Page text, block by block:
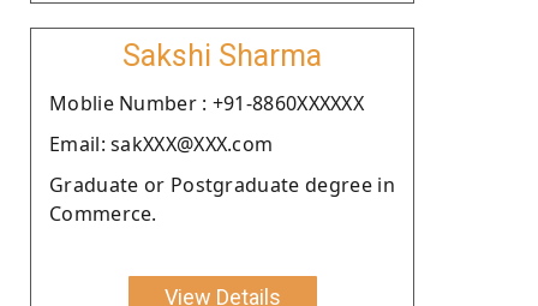
Sakshi Sharma
Moblie Number : +91-8860XXXXXX
Email: sakXXX@XXX.com
Graduate or Postgraduate degree in
Commerce.
View Details